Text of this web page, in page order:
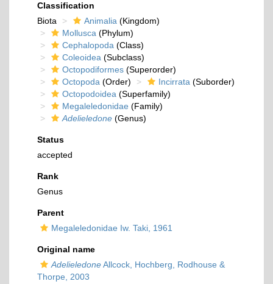
Classification
Biota
Animalia (Kingdom)
Mollusca (Phylum)
Cephalopoda (Class)
Coleoidea (Subclass)
Octopodiformes (Superorder)
Octopoda (Order) Incirrata (Suborder)
Octopodoidea (Superfamily)
Megaleledonidae (Family)
Adelieledone (Genus)
Status
accepted
Rank
Genus
Parent
Megaleledonidae Iw. Taki, 1961
Original name
AdelieledoneAllcock, Hochberg, Rodhouse &
Thorpe, 2003